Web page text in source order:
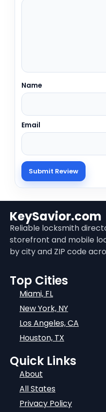
Name
Email
KeySavior.com
Reliable locksmith
storefront and mobile
by city and ZIP code
Top Cities
Miami, FL
New York, NY
Los Angeles, CA
Houston, TX
Quick Links
About
All States
Privacy Policy